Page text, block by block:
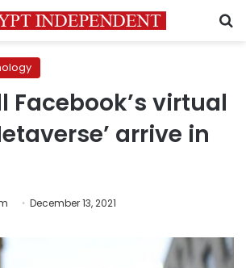
Facebook’s virtual
arrive in
December 13, 2021